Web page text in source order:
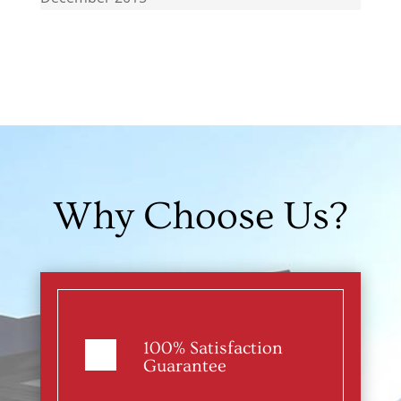
Why Choose Us?
100% Satisfaction
Guarantee